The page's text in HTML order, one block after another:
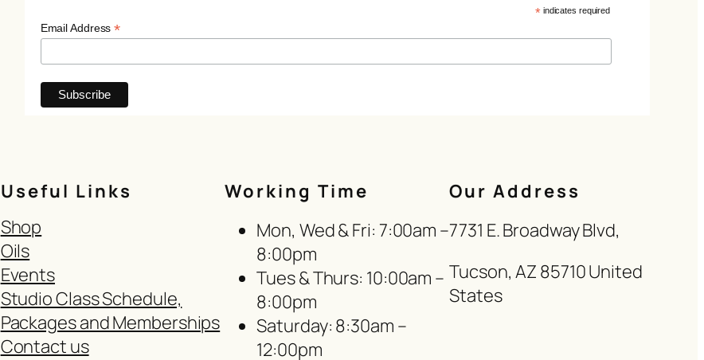
*indicates required
Email Address*
Useful Links
Shop
Oils
Events
Studio Class Schedule,
Packages and Memberships
Contact us
Working Time
Mon, Wed & Fri: 7:00am –
8:00pm
Tues & Thurs: 10:00am –
8:00pm
Saturday: 8:30am –
12:00pm
Our Address
7731 E. Broadway Blvd,
Tucson, AZ 85710 United
States